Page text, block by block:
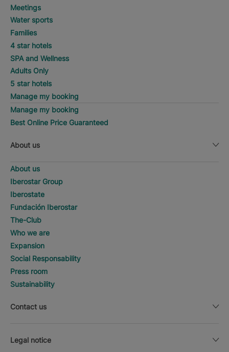
Meetings
Water sports
Families
4 star hotels
SPA and Wellness
Adults Only
5 star hotels
Manage my booking
Manage my booking
Best Online Price Guaranteed
About us
About us
Iberostar Group
Iberostate
Fundación Iberostar
The-Club
Who we are
Expansion
Social Responsability
Press room
Sustainability
Contact us
Legal notice